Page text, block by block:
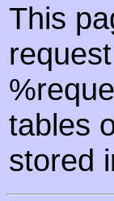
This
tables
stored